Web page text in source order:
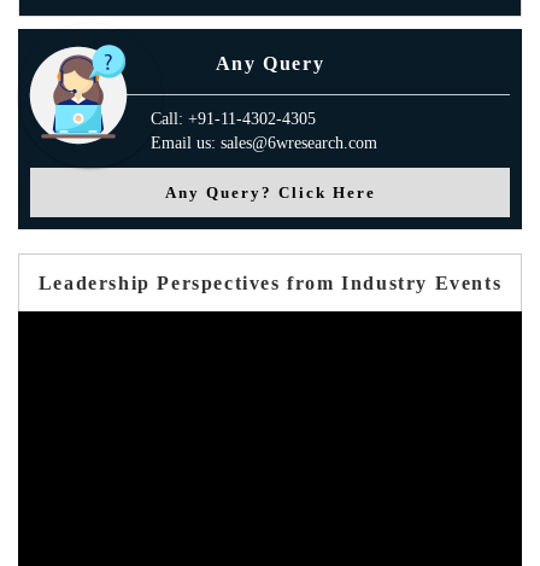
Any Query
Call: +91-11-4302-4305
Email us: sales@6wresearch.com
Any Query? Click Here
Leadership Perspectives from Industry Events